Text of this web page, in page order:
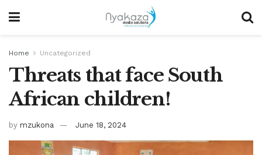
Home Uncategorized
Threats that face South
African children!
by mzukona June 18, 2024